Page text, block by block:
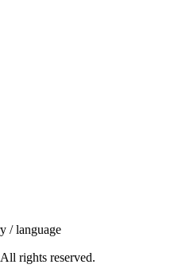
/ language
rights reserved.